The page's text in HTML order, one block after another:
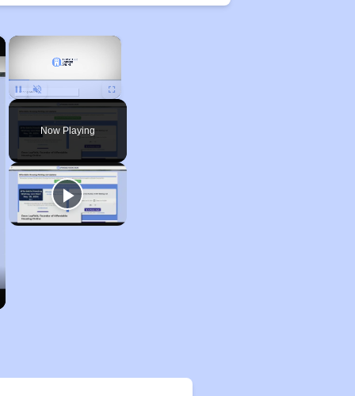
×
Unmute
Now Playing